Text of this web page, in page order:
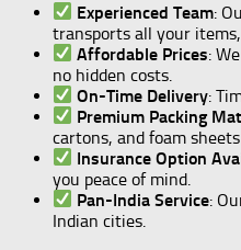
Experienced Team:
transports all your
Affordable Prices:
no hidden costs.
On-Time Delivery:
Premium Packing
cartons, and foam
Insurance Option
you peace of mind.
Pan-India Service:
Indian cities.